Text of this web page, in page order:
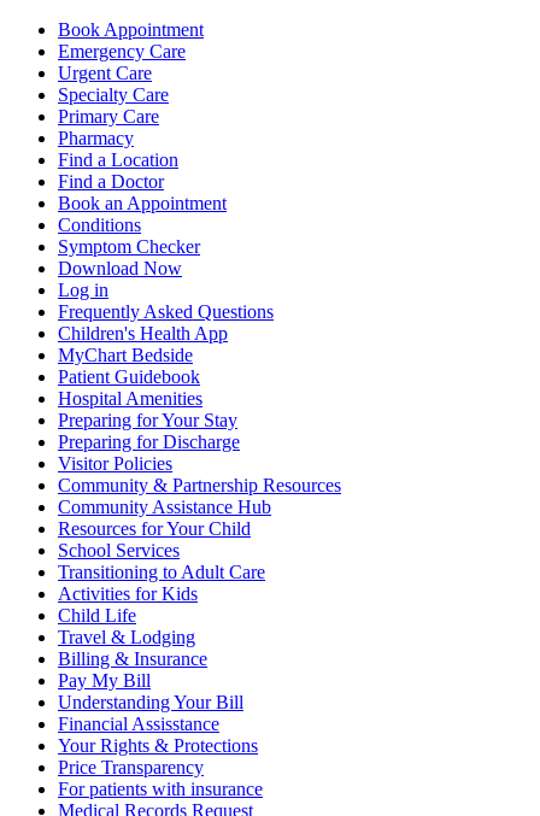
Book Appointment
Emergency Care
Urgent Care
Specialty Care
Primary Care
Pharmacy
Find a Location
Find a Doctor
Book an Appointment
Conditions
Symptom Checker
Download Now
Log in
Frequently Asked Questions
Children's Health App
MyChart Bedside
Patient Guidebook
Hospital Amenities
Preparing for Your Stay
Preparing for Discharge
Visitor Policies
Community & Partnership Resources
Community Assistance Hub
Resources for Your Child
School Services
Transitioning to Adult Care
Activities for Kids
Child Life
Travel & Lodging
Billing & Insurance
Pay My Bill
Understanding Your Bill
Financial Assisstance
Your Rights & Protections
Price Transparency
For patients with insurance
Medical Records Request